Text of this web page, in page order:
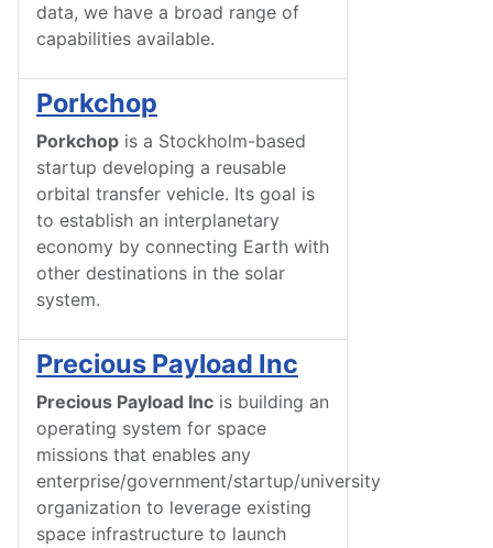
data, we have a broad range of
capabilities available.
Porkchop
Porkchop is a Stockholm-based
startup developing a reusable
orbital transfer vehicle. Its goal is
to establish an interplanetary
economy by connecting Earth with
other destinations in the solar
system.
Precious Payload Inc
Precious Payload Inc is building an
operating system for space
missions that enables any
enterprise/government/startup/university
organization to leverage existing
space infrastructure to launch